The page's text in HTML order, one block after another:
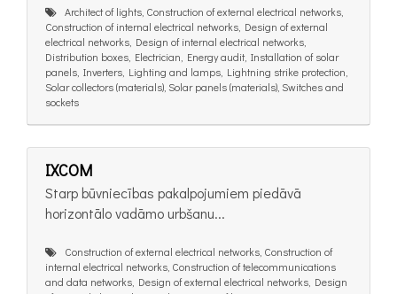
Architect of lights, Construction of external electrical networks,
Construction of internal electrical networks, Design of external
electrical networks, Design of internal electrical networks,
Distribution boxes, Electrician, Energy audit, Installation of solar
panels, Inverters, Lighting and lamps, Lightning strike protection,
Solar collectors (materials), Solar panels (materials), Switches and
sockets
IXCOM
Starp būvniecības pakalpojumiem piedāvā
horizontālo vadāmo urbšanu...
Construction of external electrical networks, Construction of
internal electrical networks, Construction of telecommunications
and data networks, Design of external electrical networks, Design